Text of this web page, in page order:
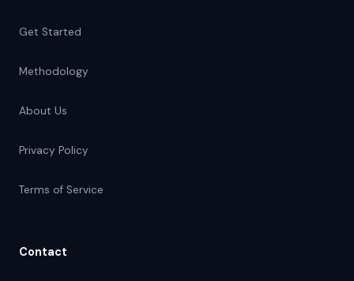
Get Started
Methodology
About Us
Privacy Policy
Terms of Service
Contact